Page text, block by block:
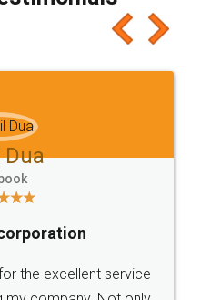
recommend people
like it for sure 👌